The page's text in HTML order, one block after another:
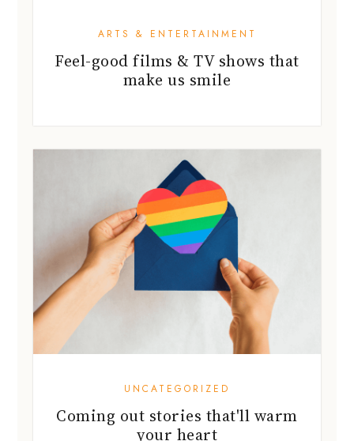
ARTS & ENTERTAINMENT
Feel-good films & TV shows that
make us smile
UNCATEGORIZED
Coming out stories that'll warm
your heart